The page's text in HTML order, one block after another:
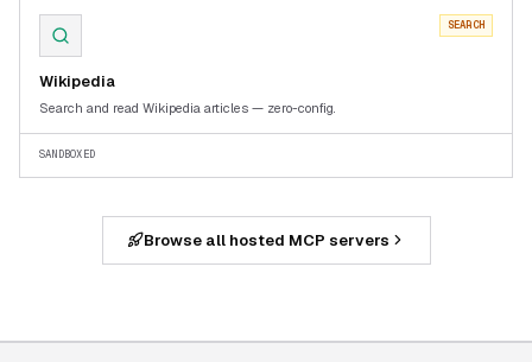
SEARCH
Wikipedia
Search and read Wikipedia articles — zero-config.
SANDBOXED
Browse all hosted MCP servers